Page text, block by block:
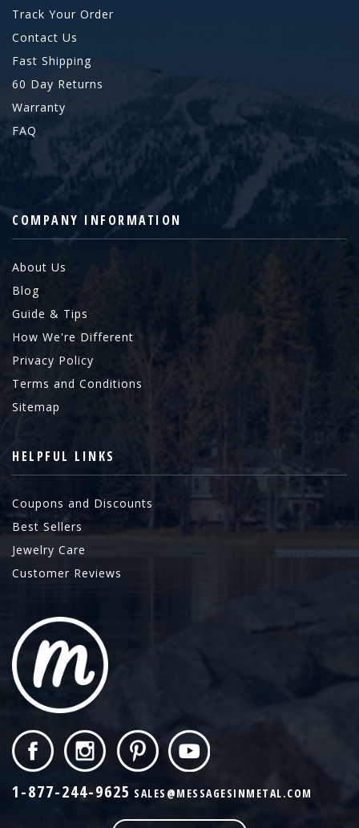
Track Your Order
Contact Us
Fast Shipping
60 Day Returns
Warranty
FAQ
COMPANY INFORMATION
About Us
Blog
Guide & Tips
How We're Different
Privacy Policy
Terms and Conditions
Sitemap
HELPFUL LINKS
Coupons and Discounts
Best Sellers
Jewelry Care
Customer Reviews
1-877-244-9625 SALES@MESSAGESINMETAL.COM